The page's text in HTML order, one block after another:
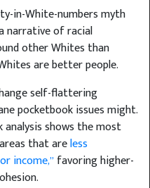
in-White-numbers myth
narrative of racial
other Whites than
are better people.
self-flattering
pocketbook issues might.
analysis shows the most
that areless
income,”favoring higher-